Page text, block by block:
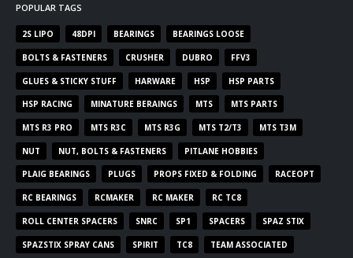
POPULAR TAGS
2S LIPO 48DPI BEARINGS BEARINGS LOOSE
BOLTS & FASTENERS CRUSHER DUBRO FFV3
GLUES & STICKY STUFF HARWARE HSP HSP PARTS
HSP RACING MINATURE BERAINGS MTS MTS PARTS
MTS R3 PRO MTS R3C MTS R3G MTS T2/T3 MTS T3M
NUT NUT, BOLTS & FASTENERS PITLANE HOBBIES
PLAIG BEARINGS PLUGS PROPS FIXED & FOLDING RACEOPT
RC BEARINGS RCMAKER RC MAKER RC TC8
ROLL CENTER SPACERS SNRC SP1 SPACERS SPAZ STIX
SPAZSTIX SPRAY CANS SPIRIT TC8 TEAM ASSOCIATED